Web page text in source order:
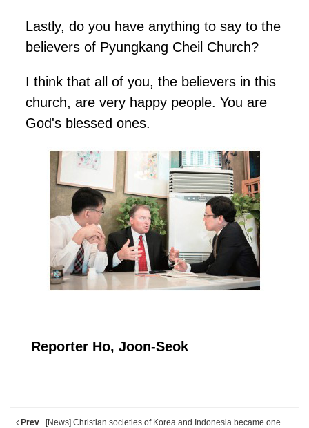
Lastly, do you have anything to say to the
believers of Pyungkang Cheil Church?
I think that all of you, the believers in this
church, are very happy people. You are
God's blessed ones.
Reporter Ho, Joon-Seok
Prev [News] Christian societies of Korea and Indonesia became one ...